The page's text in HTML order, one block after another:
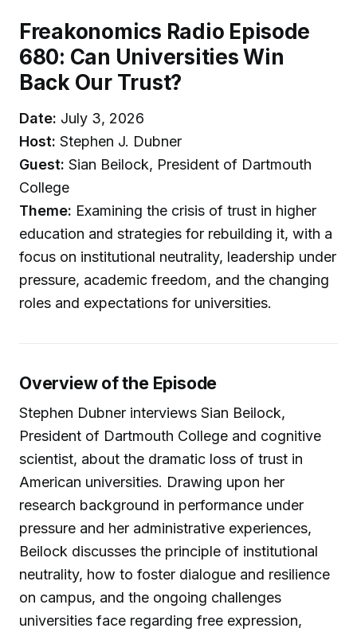
Freakonomics Radio Episode
680: Can Universities Win
Back Our Trust?
Date: July 3, 2026
Host: Stephen J. Dubner
Guest: Sian Beilock, President of Dartmouth
College
Theme: Examining the crisis of trust in higher
education and strategies for rebuilding it, with a
focus on institutional neutrality, leadership under
pressure, academic freedom, and the changing
roles and expectations for universities.
Overview of the Episode
Stephen Dubner interviews Sian Beilock,
President of Dartmouth College and cognitive
scientist, about the dramatic loss of trust in
American universities. Drawing upon her
research background in performance under
pressure and her administrative experiences,
Beilock discusses the principle of institutional
neutrality, how to foster dialogue and resilience
on campus, and the ongoing challenges
universities face regarding free expression,